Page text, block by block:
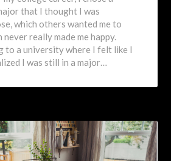
that I thought I was
which others wanted me to
never really made me happy.
a university where I felt like I
I was still in a major…